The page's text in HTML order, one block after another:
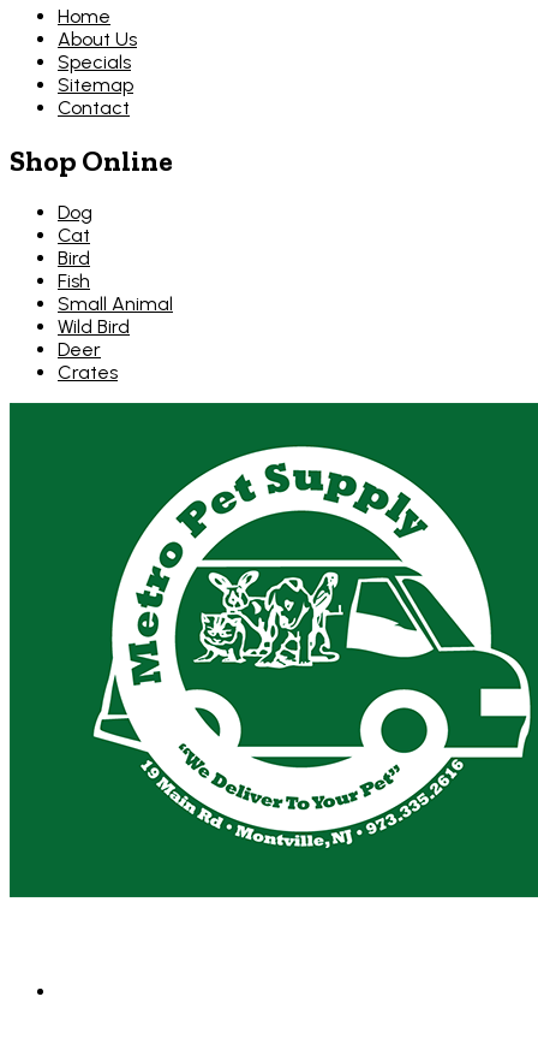
Home
About Us
Specials
Sitemap
Contact
Shop Online
Dog
Cat
Bird
Fish
Small Animal
Wild Bird
Deer
Crates